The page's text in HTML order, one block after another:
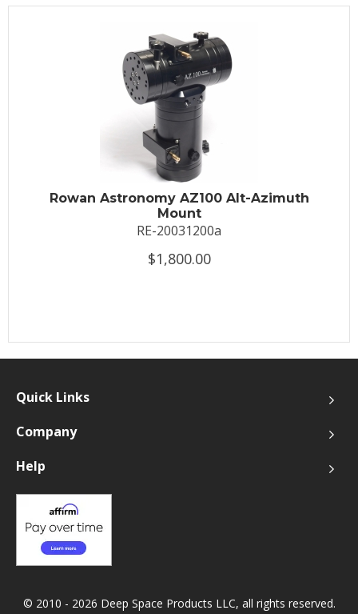
Rowan Astronomy AZ100 Alt-Azimuth
Mount
RE-20031200a
$1,800.00
Quick Links
Company
Help
© 2010 - 2026 Deep Space Products LLC, all rights reserved.